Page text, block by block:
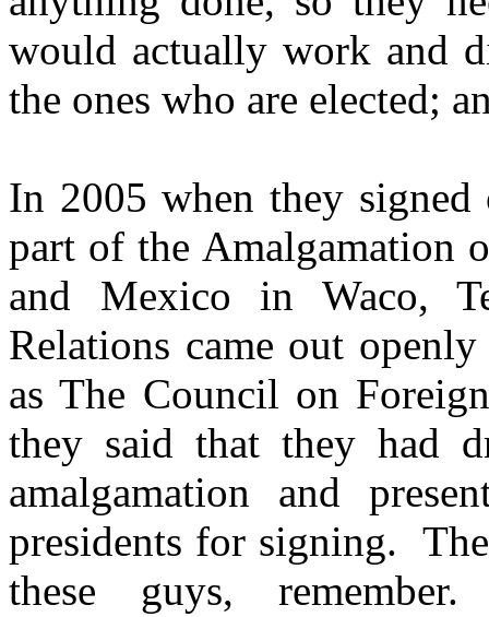
would actually work and
the ones who are elected;
In 2005 when they
part of the Amalgamation
and Mexico in Waco,
Relations came out
as The Council on
they said that they had
amalgamation and
presidents for signing.
these guys,